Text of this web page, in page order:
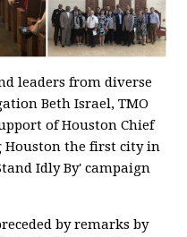
leaders from diverse
Beth Israel, TMO
of Houston Chief
Houston the first city in
Idly By' campaign
by remarks by